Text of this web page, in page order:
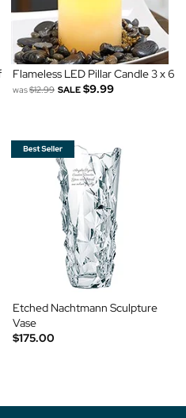
Flameless LED Pillar Candle 3 x 6
was$12.99 SALE $9.99
Etched Nachtmann Sculpture
Vase
$175.00